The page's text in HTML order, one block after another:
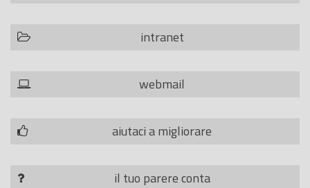
intranet
webmail
aiutaci a migliorare
il tuo parere conta